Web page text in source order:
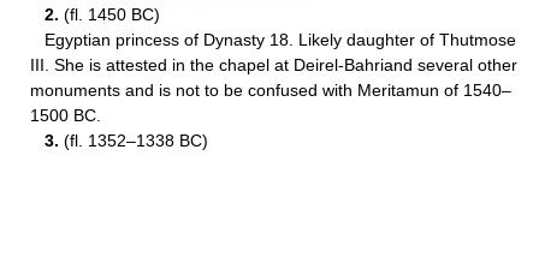
2. (fl. 1450 BC)
Egyptian princess of Dynasty 18. Likely daughter of Thutmose
III. She is attested in the chapel at Deirel-Bahriand several other
monuments and is not to be confused with Meritamun of 1540–
1500 BC.
3. (fl. 1352–1338 BC)